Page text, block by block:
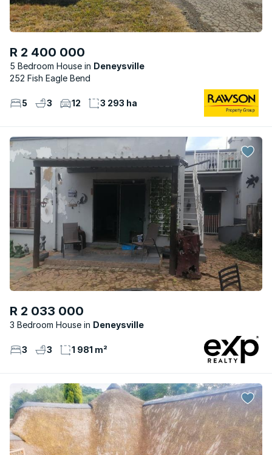
R 2 400 000
5 Bedroom House
Deneysville
252 Fish Eagle Bend
5 3 12 3 293 ha
R 2 033 000
3 Bedroom House Deneysville
3 3 1 981 m²